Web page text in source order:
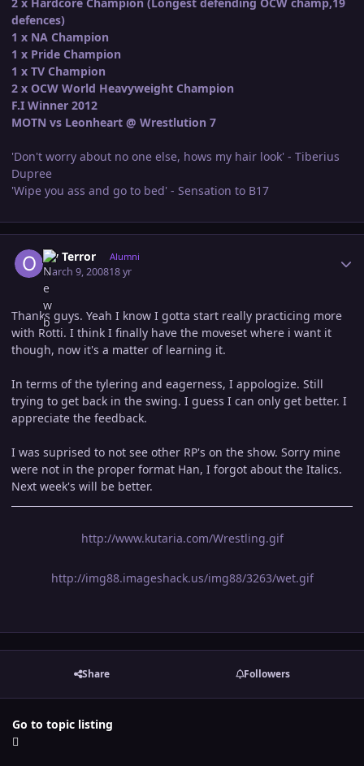
defences)
1 x NA Champion
1 x Pride Champion
1 x TV Champion
2 x OCW World Heavyweight Champion
F.I Winner 2012
MOTN vs Leonheart @ Wrestlution 7
'Don't worry about no one else, hows my hair look' - Tiberius
Dupree
'Wipe you ass and go to bed' - Sensation to B17
Ov Terror Alumni
March 9, 200818 yr
Thanks guys. Yeah I know I gotta start really practicing more
with Rotti. I think I finally have the moveset where i want it
though, now it's a matter of learning it.
In terms of the tylering and eagerness, I appologize. Still
trying to get back in the swing. I guess I can only get better. I
appreciate the feedback.
I was suprised to not see other RP's on the show. Sorry mine
were not in the proper format Han, I forgot about the Italics.
Next week's will be better.
http://www.kutaria.com/Wrestling.gif
http://img88.imageshack.us/img88/3263/wet.gif
Share Followers
Go to topic listing